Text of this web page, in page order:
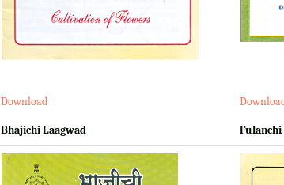
Download
Bhajichi Laagwad Fulanchi